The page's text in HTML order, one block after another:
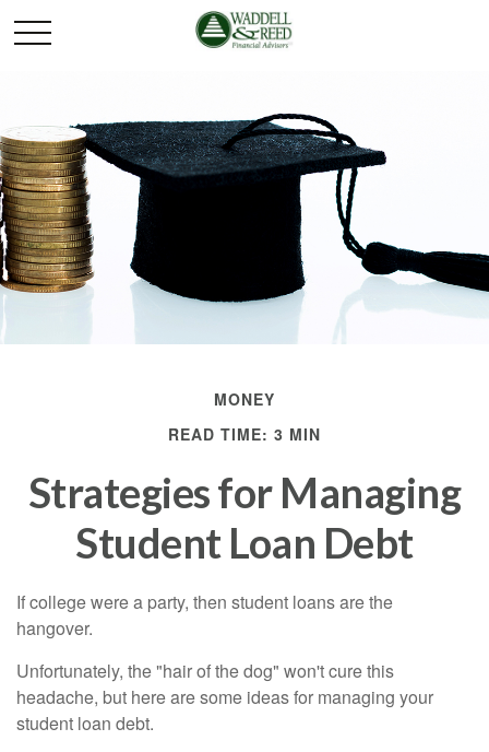
MONEY
READ TIME: 3 MIN
Strategies for Managing
Student Loan Debt
If college were a party, then student loans are the
hangover.
Unfortunately, the "hair of the dog" won't cure this
headache, but here are some ideas for managing your
student loan debt.